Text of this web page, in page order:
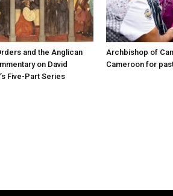
and the Anglican
on David
Five-Part Series
Archbishop of
Cameroon for